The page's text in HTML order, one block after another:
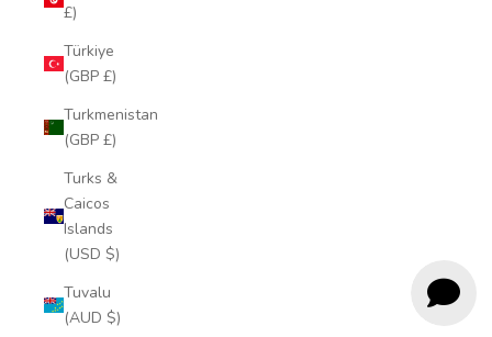
£)
Türkiye
(GBP £)
Turkmenistan
(GBP £)
Turks &
Caicos
Islands
(USD $)
Tuvalu
(AUD $)